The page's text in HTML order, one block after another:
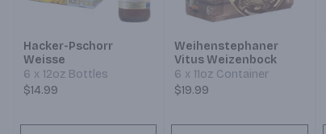
Hacker-Pschorr
Weisse
6 x 12oz Bottles
$14.99
Weihenstephaner
Vitus Weizenbock
6 x 11oz Container
$19.99